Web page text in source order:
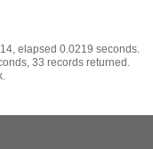
elapsed 0.0219 seconds.
33 records returned.